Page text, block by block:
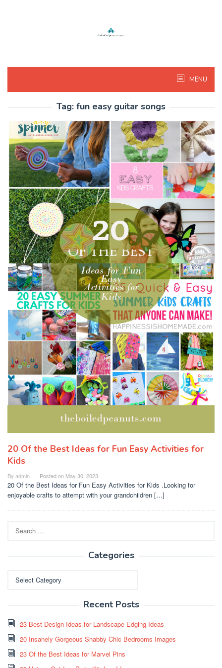
MENU
Tag: fun easy guitar songs
20 Of the Best Ideas for Fun Easy Activities for
Kids
By admin Posted on May 30, 2023
20 Of the Best Ideas for Fun Easy Activities for Kids .Looking for
enjoyable crafts to attempt with your grandchildren […]
for:
Categories
Recent Posts
23 Best Design Ideas for Landscape Edging Ideas
20 Insanely Gorgeous Shabby Chic Bedrooms Images
23 Of the Best Ideas for Marvel Pins